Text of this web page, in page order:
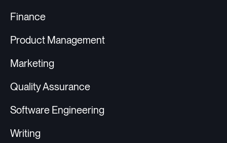
Finance
Product Management
Marketing
Quality Assurance
Software Engineering
Writing